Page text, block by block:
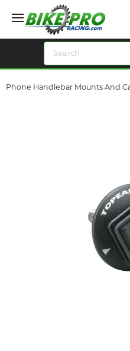
Phone Handlebar Mounts And